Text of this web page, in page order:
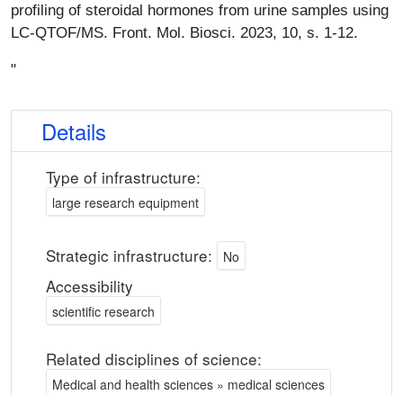
profiling of steroidal hormones from urine samples using
LC-QTOF/MS. Front. Mol. Biosci. 2023, 10, s. 1-12.
"
Details
Type of infrastructure:
large research equipment
Strategic infrastructure: No
Accessibility
scientific research
Related disciplines of science:
Medical and health sciences » medical sciences